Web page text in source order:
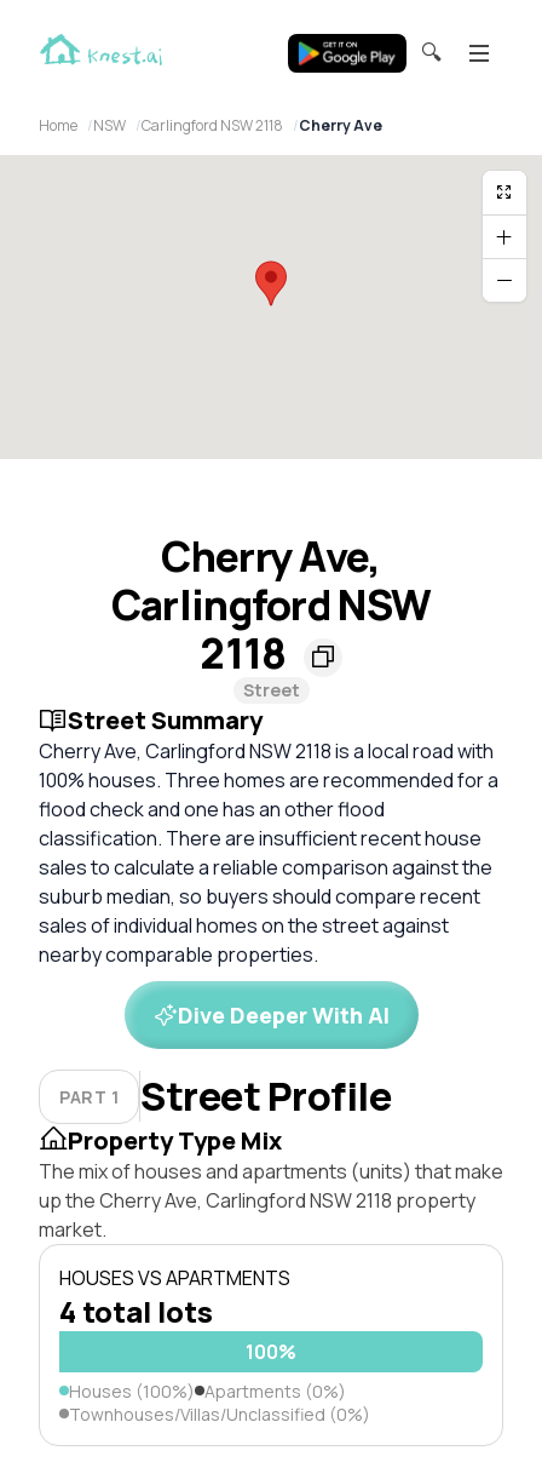
🔍
Home NSW Carlingford NSW 2118 Cherry Ave
Cherry Ave,
Carlingford NSW
2118
Street
Street Summary
Cherry Ave, Carlingford NSW 2118 is a local road with
100% houses. Three homes are recommended for a
flood check and one has an other flood
classification. There are insufficient recent house
sales to calculate a reliable comparison against the
suburb median, so buyers should compare recent
sales of individual homes on the street against
nearby comparable properties.
Dive Deeper With AI
PART 1 Street Profile
Property Type Mix
The mix of houses and apartments (units) that make
up the Cherry Ave, Carlingford NSW 2118 property
market.
HOUSES VS APARTMENTS
4 total lots
100%
Houses (100%) Apartments (0%)
Townhouses/Villas/Unclassified (0%)